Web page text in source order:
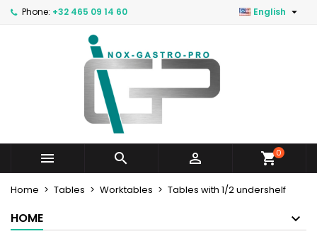
Phone: +32 465 09 14 60 English 
   0
Home Tables Worktables Tables with 1/2 undershelf
HOME